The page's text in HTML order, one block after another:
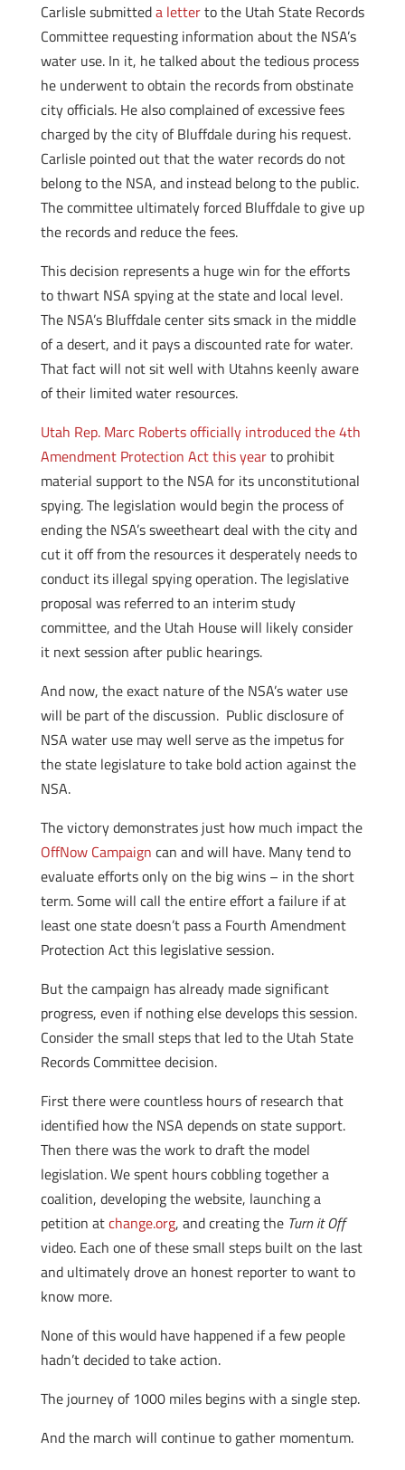
Carlisle submitteda letterto the Utah State Records
Committee requesting information about the NSA’s
water use. In it, he talked about the tedious process
he underwent to obtain the records from obstinate
city officials. He also complained of excessive fees
charged by the city of Bluffdale during his request.
Carlisle pointed out that the water records do not
belong to the NSA, and instead belong to the public.
The committee ultimately forced Bluffdale to give up
the records and reduce the fees.
This decision represents a huge win for the efforts
to thwart NSA spying at the state and local level.
The NSA’s Bluffdale center sits smack in the middle
of a desert, and it pays a discounted rate for water.
That fact will not sit well with Utahns keenly aware
of their limited water resources.
Utah Rep. Marc Roberts officially introduced the 4th
Amendment Protection Act this yearto prohibit
material support to the NSA for its unconstitutional
spying. The legislation would begin the process of
ending the NSA’s sweetheart deal with the city and
cut it off from the resources it desperately needs to
conduct its illegal spying operation. The legislative
proposal was referred to an interim study
committee, and the Utah House will likely consider
it next session after public hearings.
And now, the exact nature of the NSA’s water use
will be part of the discussion. Public disclosure of
NSA water use may well serve as the impetus for
the state legislature to take bold action against the
NSA.
The victory demonstrates just how much impact the
OffNow Campaign can and will have. Many tend to
evaluate efforts only on the big wins – in the short
term. Some will call the entire effort a failure if at
least one state doesn’t pass a Fourth Amendment
Protection Act this legislative session.
But the campaign has already made significant
progress, even if nothing else develops this session.
Consider the small steps that led to the Utah State
Records Committee decision.
First there were countless hours of research that
identified how the NSA depends on state support.
Then there was the work to draft the model
legislation. We spent hours cobbling together a
coalition, developing the website, launching a
petition atchange.org, and creating the Turn it Off
video. Each one of these small steps built on the last
and ultimately drove an honest reporter to want to
know more.
None of this would have happened if a few people
hadn’t decided to take action.
The journey of 1000 miles begins with a single step.
And the march will continue to gather momentum.